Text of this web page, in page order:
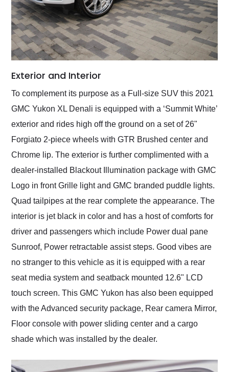
Exterior and Interior
To complement its purpose as a Full-size SUV this 2021
GMC Yukon XL Denali is equipped with a ‘Summit White’
exterior and rides high off the ground on a set of 26"
Forgiato 2-piece wheels with GTR Brushed center and
Chrome lip. The exterior is further complimented with a
dealer-installed Blackout Illumination package with GMC
Logo in front Grille light and GMC branded puddle lights.
Quad tailpipes at the rear complete the appearance. The
interior is jet black in color and has a host of comforts for
driver and passengers which include Power dual pane
Sunroof, Power retractable assist steps. Good vibes are
no stranger to this vehicle as it is equipped with a rear
seat media system and seatback mounted 12.6" LCD
touch screen. This GMC Yukon has also been equipped
with the Advanced security package, Rear camera Mirror,
Floor console with power sliding center and a cargo
shade which was installed by the dealer.